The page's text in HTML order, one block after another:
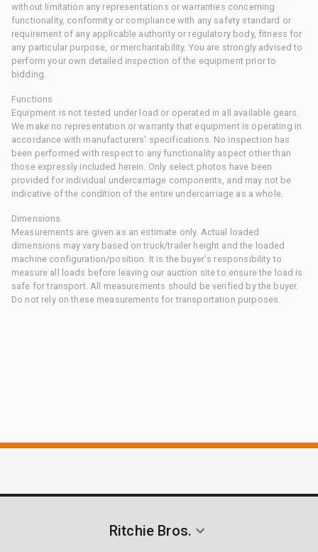
without limitation any representations or warranties concerning
functionality, conformity or compliance with any safety standard or
requirement of any applicable authority or regulatory body, fitness for
any particular purpose, or merchantability. You are strongly advised to
perform your own detailed inspection of the equipment prior to
bidding.
Functions
Equipment is not tested under load or operated in all available gears.
We make no representation or warranty that equipment is operating in
accordance with manufacturers' specifications. No inspection has
been performed with respect to any functionality aspect other than
those expressly included herein. Only select photos have been
provided for individual undercarriage components, and may not be
indicative of the condition of the entire undercarriage as a whole.
Dimensions
Measurements are given as an estimate only. Actual loaded
dimensions may vary based on truck/trailer height and the loaded
machine configuration/position. It is the buyer's responsibility to
measure all loads before leaving our auction site to ensure the load is
safe for transport. All measurements should be verified by the buyer.
Do not rely on these measurements for transportation purposes.
Ritchie Bros.